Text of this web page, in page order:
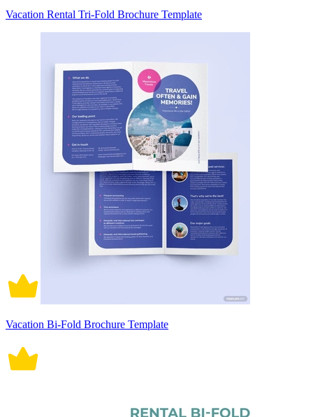
Vacation Rental Tri-Fold Brochure Template
Vacation Bi-Fold Brochure Template